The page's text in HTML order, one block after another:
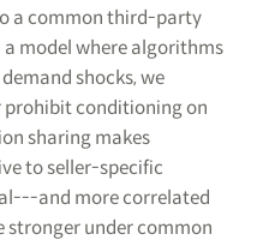
a common third-party
model where algorithms
shocks, we
conditioning on
sharing makes
to seller-specific
and more correlated
stronger under common